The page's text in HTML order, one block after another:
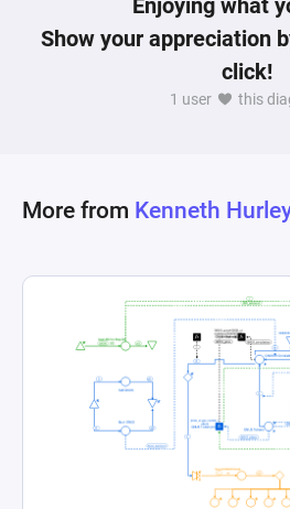
Enjoying what
Show your appreciation
click!
1 user this
More from Kenneth